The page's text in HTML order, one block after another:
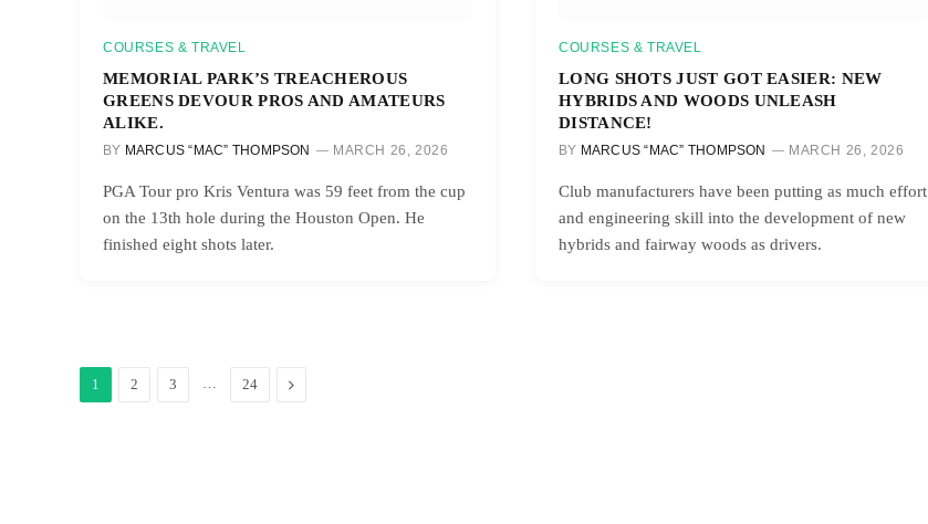
COURSES & TRAVEL
MEMORIAL PARK’S TREACHEROUS
GREENS DEVOUR PROS AND AMATEURS
ALIKE.
BY MARCUS “MAC” THOMPSON MARCH 26, 2026
PGA Tour pro Kris Ventura was 59 feet from the cup
on the 13th hole during the Houston Open. He
finished eight shots later.
COURSES & TRAVEL
LONG SHOTS JUST GOT EASIER: NEW
HYBRIDS AND WOODS UNLEASH
DISTANCE!
BY MARCUS “MAC” THOMPSON MARCH 26, 2026
Club manufacturers have been putting as much effort
and engineering skill into the development of new
hybrids and fairway woods as drivers.
1 2 3 24 Next